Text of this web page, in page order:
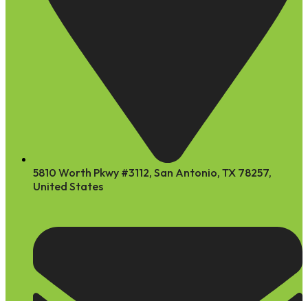
5810 Worth Pkwy #3112, San Antonio, TX 78257,
United States